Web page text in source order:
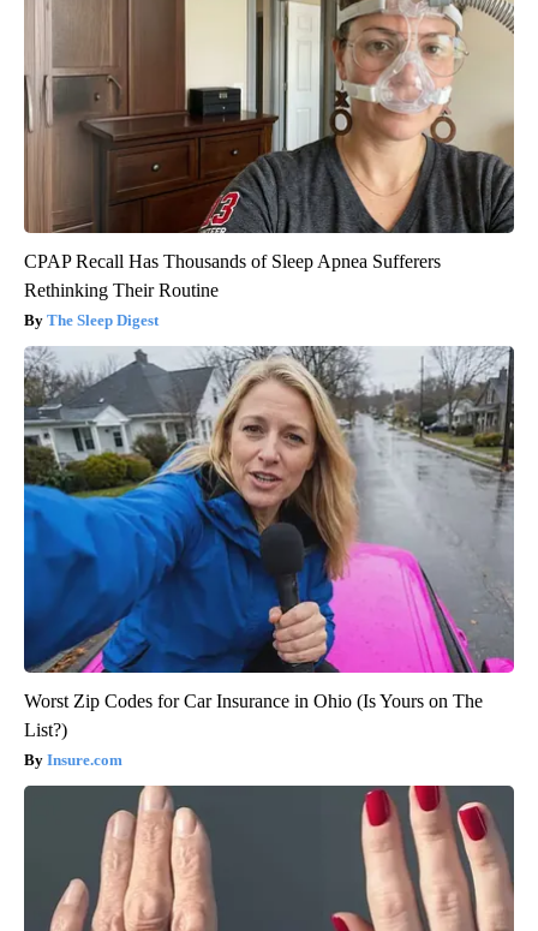
CPAP Recall Has Thousands of Sleep Apnea Sufferers
Rethinking Their Routine
The Sleep Digest
Worst Zip Codes for Car Insurance in Ohio (Is Yours on The
List?)
Insure.com